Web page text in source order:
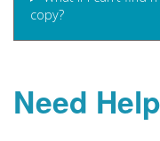
copy?
Need